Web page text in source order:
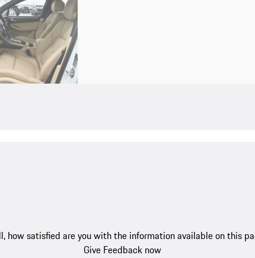
how satisfied are you with the information available on this
Give Feedback now